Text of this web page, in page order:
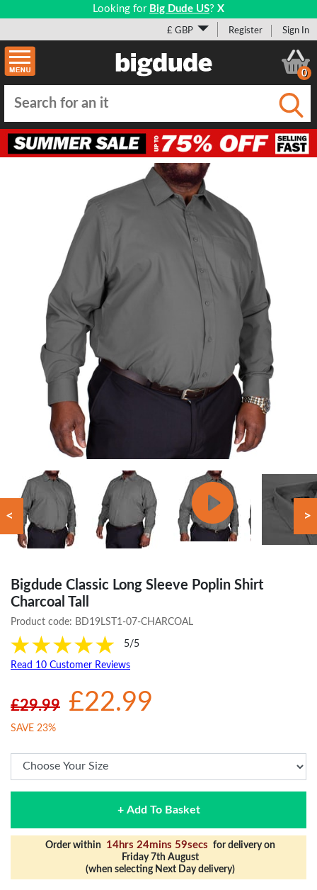
Looking for Big Dude US? X
£ GBP Register Sign In
0
< >
Bigdude Classic Long Sleeve Poplin Shirt
Charcoal Tall
Product code: BD19LST1-07-CHARCOAL
5/5
Read 10 Customer Reviews
£29.99 £22.99
SAVE 23%
+ Add To Basket
Order within 14hrs 24mins 59secs for delivery on
Friday 7th August
(when selecting Next Day delivery)